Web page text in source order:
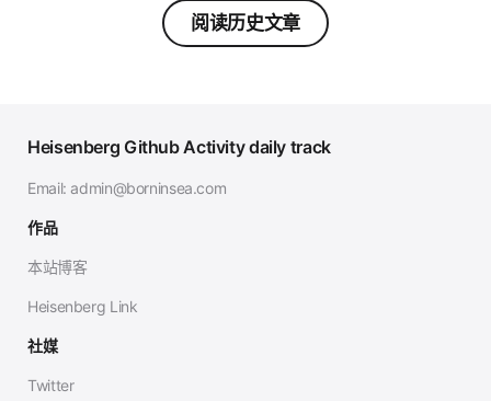
阅读历史文章
Heisenberg Github Activity daily track
Email: admin@borninsea.com
作品
本站博客
Heisenberg Link
社媒
Twitter